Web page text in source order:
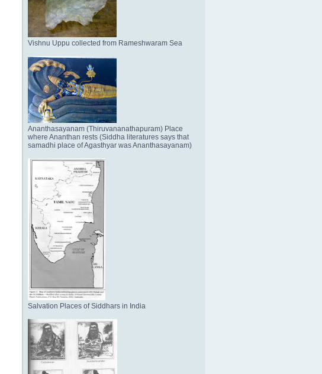
Vishnu Uppu collected from Rameshwaram Sea
Ananthasayanam (Thiruvananathapuram) Place
where Ananthan rests (Siddha literatures says that
samadhi place of Agasthyar was Ananthasayanam)
Salvation Places of Siddhars in India